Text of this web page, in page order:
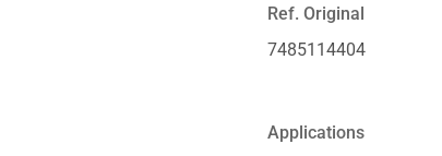
Ref. Original
7485114404
Applications